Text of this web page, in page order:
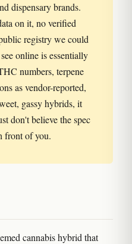
dispensary brands.
on it, no verified
registry we could
online is essentially
numbers, terpene
as vendor-reported,
gassy hybrids, it
don't believe the spec
front of you.
cannabis hybrid that